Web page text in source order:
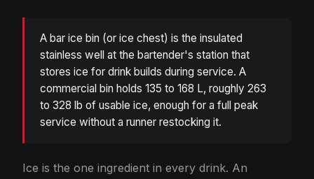
A bar ice bin (or ice chest) is the insulated
stainless well at the bartender's station that
stores ice for drink builds during service. A
commercial bin holds 135 to 168 L, roughly 263
to 328 lb of usable ice, enough for a full peak
service without a runner restocking it.
Ice is the one ingredient in every drink. An